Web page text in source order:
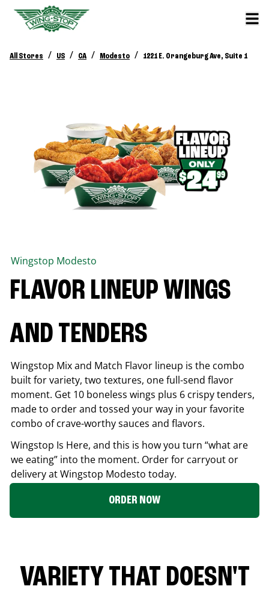
All Stores / US / CA / Modesto / 1221 E. Orangeburg Ave, Suite 1
Wingstop Modesto
FLAVOR LINEUP WINGS
AND TENDERS
Wingstop Mix and Match Flavor lineup is the combo
built for variety, two textures, one full-send flavor
moment. Get 10 boneless wings plus 6 crispy tenders,
made to order and tossed your way in your favorite
combo of crave-worthy sauces and flavors.
Wingstop Is Here, and this is how you turn “what are
we eating” into the moment. Order for carryout or
delivery at Wingstop Modesto today.
ORDER NOW
VARIETY THAT DOESN'T